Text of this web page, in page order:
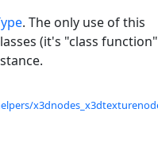
. The only use of this
(it's "class